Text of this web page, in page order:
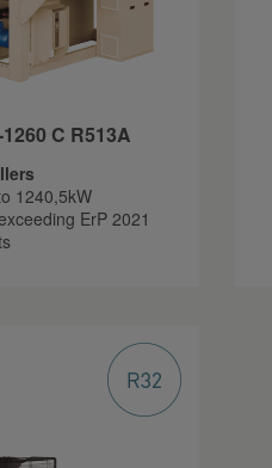
C R513A
1240,5kW
ErP 2021